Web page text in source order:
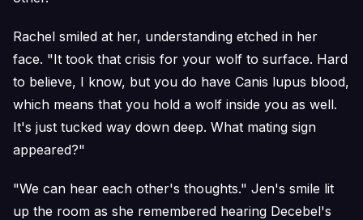
Rachel smiled at her, understanding etched in her
face. "It took that crisis for your wolf to surface. Hard
to believe, I know, but you do have Canis lupus blood,
which means that you hold a wolf inside you as well.
It's just tucked way down deep. What mating sign
appeared?"
"We can hear each other's thoughts." Jen's smile lit
up the room as she remembered hearing Decebel's